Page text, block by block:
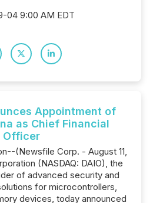
04 9:00 AM EDT
Appointment of
as Chief Financial
Officer
(Newsfile Corp. - August 11,
(NASDAQ: DAIO), the
of advanced security and
for microcontrollers,
devices, today announced